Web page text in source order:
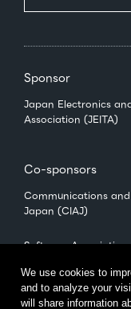
We use cookies to
and to analyze your
will share information
Sponsor
Japan Electronics
Association (JEITA)
Co-sponsors
Communications
Japan (CIAJ)
Software
Management